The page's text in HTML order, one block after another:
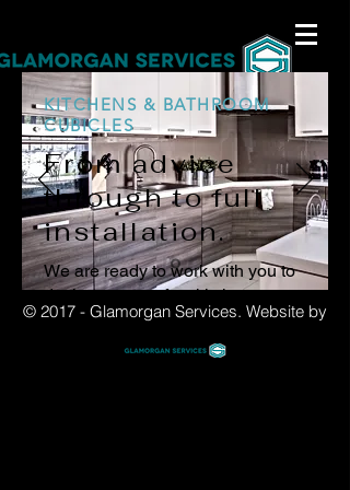
KITCHENS & BATHROOM
CUBICLES
From advice
through to full
installation.
We are ready to work with you to
design your perfect kitchen or
bathroom, and then prepare and
install it into your space.
© 2017 - Glamorgan Services. Website by